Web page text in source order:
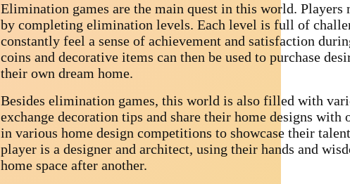
Elimination games are the main quest in this world. Players
by completing elimination levels. Each level is full of
constantly feel a sense of achievement and satisfaction
coins and decorative items can then be used to purchase
their own dream home.
Besides elimination games, this world is also filled with
exchange decoration tips and share their home designs
in various home design competitions to showcase their
player is a designer and architect, using their hands and
home space after another.